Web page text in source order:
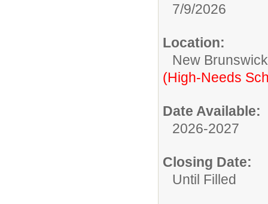
7/9/2026
Location:
New
(High-Needs
Date Available:
2026-2027
Closing Date:
Until Filled